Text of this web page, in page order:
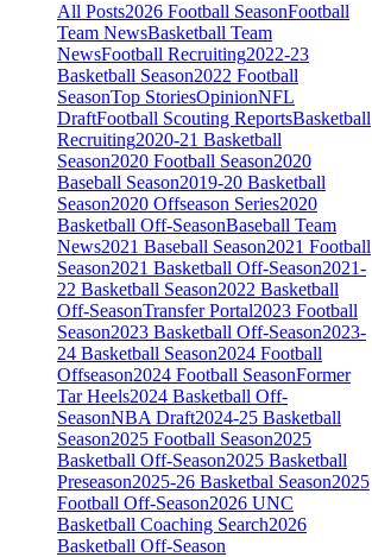
All Posts2026 Football SeasonFootball
Team NewsBasketball Team
NewsFootball Recruiting2022-23
Basketball Season2022 Football
SeasonTop StoriesOpinionNFL
DraftFootball Scouting ReportsBasketball
Recruiting2020-21 Basketball
Season2020 Football Season2020
Baseball Season2019-20 Basketball
Season2020 Offseason Series2020
Basketball Off-SeasonBaseball Team
News2021 Baseball Season2021 Football
Season2021 Basketball Off-Season2021-
22 Basketball Season2022 Basketball
Off-SeasonTransfer Portal2023 Football
Season2023 Basketball Off-Season2023-
24 Basketball Season2024 Football
Offseason2024 Football SeasonFormer
Tar Heels2024 Basketball Off-
SeasonNBA Draft2024-25 Basketball
Season2025 Football Season2025
Basketball Off-Season2025 Basketball
Preseason2025-26 Basketbal Season2025
Football Off-Season2026 UNC
Basketball Coaching Search2026
Basketball Off-Season